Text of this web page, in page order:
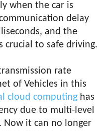
when the car is
delay
and the
to safe driving.
rate
of Vehicles in this
cloud computing has
due to multi-level
Now it can no longer